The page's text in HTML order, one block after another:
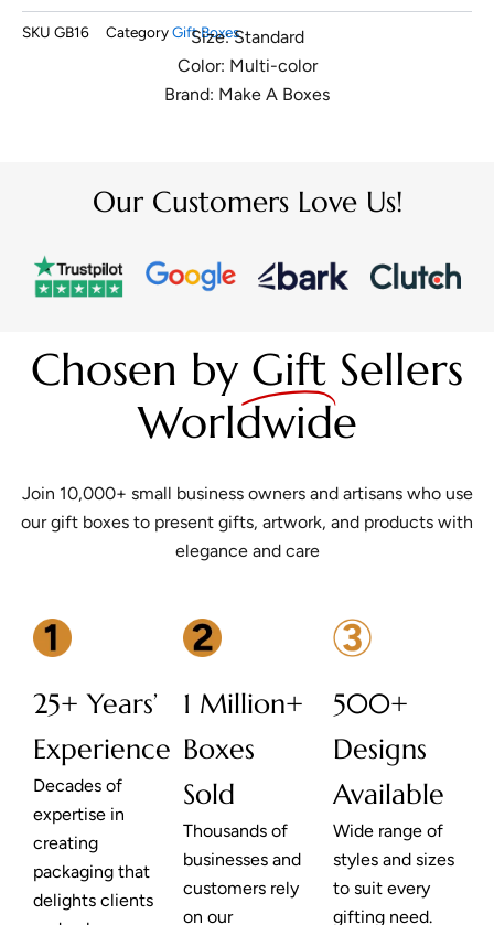
price
price
$0.20.
SKU GB16 CategoryGift Boxes
Size: Standard
Color: Multi-color
Brand: Make A Boxes
Our Customers Love Us!
Chosen by Gift Sellers
Worldwide
Join 10,000+ small business owners and artisans who use
our gift boxes to present gifts, artwork, and products with
elegance and care
25+ Years’
Experience
Decades of
expertise in
creating
packaging that
delights clients
1 Million+
Boxes
Sold
Thousands of
businesses and
customers rely
on our
500+
Designs
Available
Wide range of
styles and sizes
to suit every
gifting need.